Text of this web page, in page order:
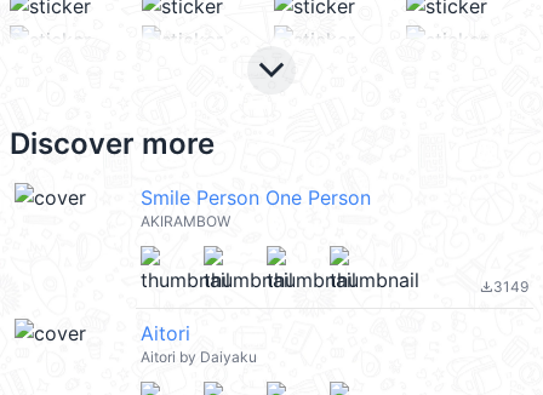
keyboard_arrow_down
Discover more
Smile Person One Person
AKIRAMBOW
file_download3149
Aitori
Aitori by Daiyaku